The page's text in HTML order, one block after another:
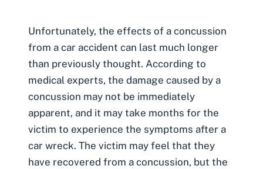
Unfortunately, the effects of a concussion
from a car accident can last much longer
than previously thought. According to
medical experts, the damage caused by a
concussion may not be immediately
apparent, and it may take months for the
victim to experience the symptoms after a
car wreck. The victim may feel that they
have recovered from a concussion, but the